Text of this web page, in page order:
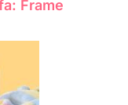
Frame